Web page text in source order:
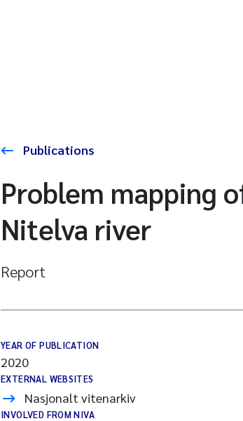
Publications
Problem mapping
Nitelva river
Report
YEAR OF PUBLICATION
2020
EXTERNAL WEBSITES
Nasjonalt vitenarkiv
INVOLVED FROM NIVA